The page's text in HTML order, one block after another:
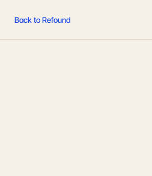
Back to Refound